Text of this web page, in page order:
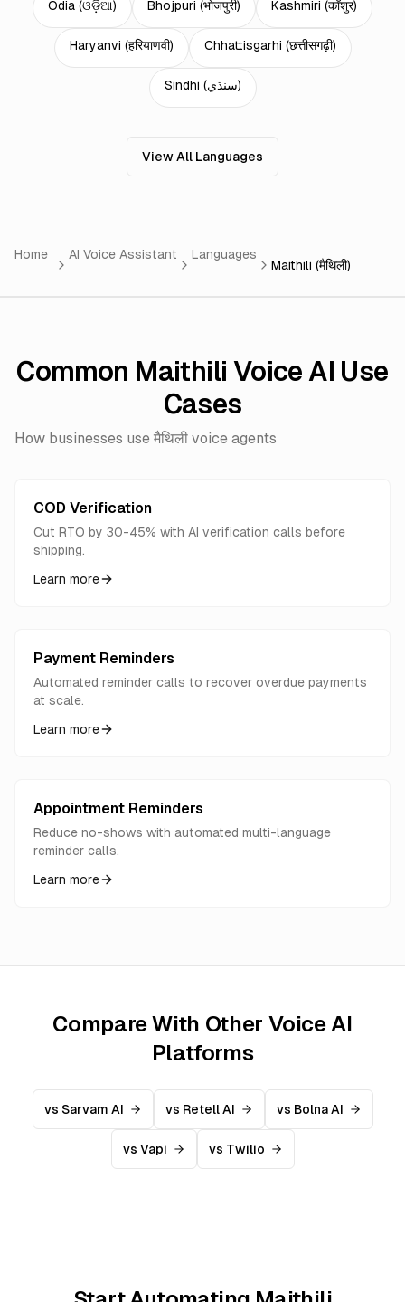
Odia (ଓଡ଼ିଆ) Bhojpuri (भोजपुरी) Kashmiri (कॉशुर)
Haryanvi (हरियाणवी) Chhattisgarhi (छत्तीसगढ़ी)
Sindhi (سنڌي)
View All Languages
Home AI Voice Assistant Languages
Maithili (मैथिली)
Common Maithili Voice AI Use
Cases
How businesses use मैथिली voice agents
COD Verification
Cut RTO by 30-45% with AI verification calls before
shipping.
Learn more
Payment Reminders
Automated reminder calls to recover overdue payments
at scale.
Learn more
Appointment Reminders
Reduce no-shows with automated multi-language
reminder calls.
Learn more
Compare With Other Voice AI
Platforms
vs Sarvam AI vs Retell AI vs Bolna AI
vs Vapi vs Twilio